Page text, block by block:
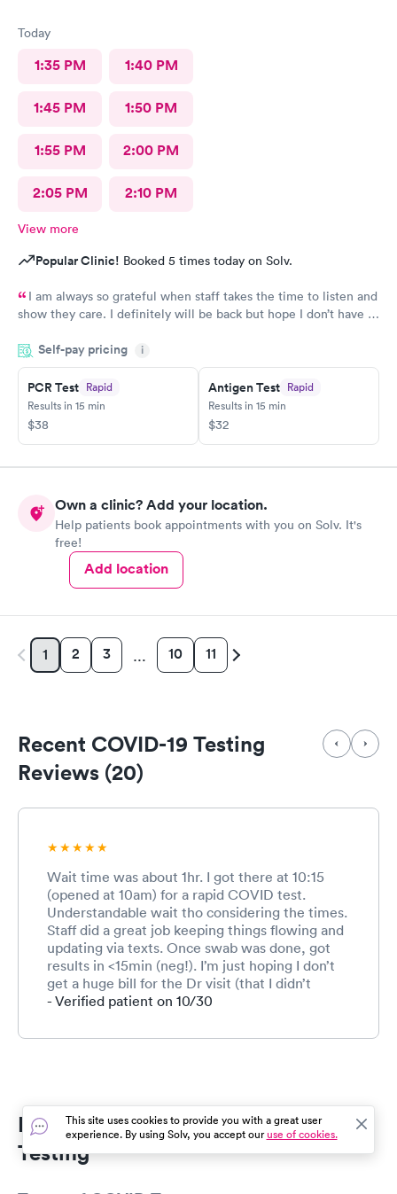
Today
1:35 PM 1:40 PM
1:45 PM 1:50 PM
1:55 PM 2:00 PM
2:05 PM 2:10 PM
View more
Popular Clinic! Booked 5 times today on Solv.
I am always so grateful when staff takes the time to listen and
show they care. I definitely will be back but hope I don’t have to
Self-pay pricing i
PCR Test Rapid
Results in 15 min
$38
Antigen Test Rapid
Results in 15 min
$32
Own a clinic? Add your location.
Help patients book appointments with you on Solv. It's
free!
Add location
1 2 3 … 10 11
Recent COVID-19 Testing
Reviews (20)
Wait time was about 1hr. I got there at 10:15
(opened at 10am) for a rapid COVID test.
Understandable wait tho considering the times.
Staff did a great job keeping things flowing and
updating via texts. Once swab was done, got
results in <15min (neg!). I’m just hoping I don’t
get a huge bill for the Dr visit (that I didn’t
request). Only thing I recommend is he read up
My questions weren’t able to be answered:
WHY? It’s not my field of medicine or I
would’ve known. I still had a great experience
and am glad they provide this service.
- Verified patient on 10/30
Pantego COVID Testing & Rapid
Testing
This site uses cookies to provide you with a great user
experience. By using Solv, you accept ouruse of cookies.